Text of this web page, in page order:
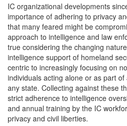
IC organizational developments
importance of adhering to privacy
that many feared might be
approach to intelligence and law
true considering the changing
intelligence support of homeland
centric to increasingly focusing on
individuals acting alone or as part
any state. Collecting against these
strict adherence to intelligence
and annual training by the IC
privacy and civil liberties.